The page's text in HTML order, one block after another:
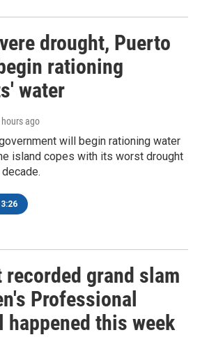
drought, Puerto
rationing
water
hours ago
will begin rationing water
island copes with its worst drought
3:26
grand slam
Professional
happened this week